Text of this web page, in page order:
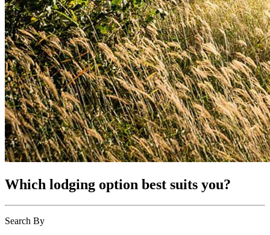
Which lodging option best suits you?
Search By